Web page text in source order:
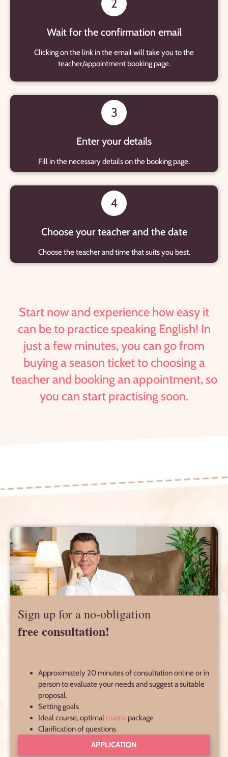
2
Wait for the confirmation email
Clicking on the link in the email will take you to the
teacher/appointment booking page.
3
Enter your details
Fill in the necessary details on the booking page.
4
Choose your teacher and the date
Choose the teacher and time that suits you best.
Start now and experience how easy it
can be to practice speaking English! In
just a few minutes, you can go from
buying a season ticket to choosing a
teacher and booking an appointment, so
you can start practising soon.
Sign up for a no-obligation
free consultation!
Approximately 20 minutes of consultation online or in
person to evaluate your needs and suggest a suitable
proposal.
Setting goals
Ideal course, optimal matrix package
Clarification of questions
APPLICATION